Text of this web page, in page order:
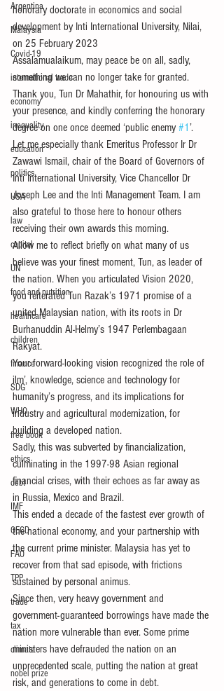
Argentina
Malaysia
Covid-19
international trade
economy
inequality
education
politics
USA
law
capital
UN
food and nutrition
healthcare
children
finance
SDG
WHO
free book
ethics
debt
IMF
OECD
FAO
TPP
trade
tax
climate
nobel prize
honorary doctorate in economics and social
development by Inti International University, Nilai,
on 25 February 2023
Assalamualaikum, may peace be on all, sadly,
something we can no longer take for granted.
Thank you, Tun Dr Mahathir, for honouring us with
your presence, and kindly conferring the honorary
degree on one once deemed ‘public enemy #1’.
Let me especially thank Emeritus Professor Ir Dr
Zawawi Ismail, chair of the Board of Governors of
Inti International University, Vice Chancellor Dr
Joseph Lee and the Inti Management Team. I am
also grateful to those here to honour others
receiving their own awards this morning.
Allow me to reflect briefly on what many of us
believe was your finest moment, Tun, as leader of
the nation. When you articulated Vision 2020,
you reiterated Tun Razak’s 1971 promise of a
united Malaysian nation, with its roots in Dr
Burhanuddin Al-Helmy’s 1947 Perlembagaan
Rakyat.
Your forward-looking vision recognized the role of
ilm’, knowledge, science and technology for
humanity’s progress, and its implications for
industry and agricultural modernization, for
building a developed nation.
Sadly, this was subverted by financialization,
culminating in the 1997-98 Asian regional
financial crises, with their echoes as far away as
in Russia, Mexico and Brazil.
This ended a decade of the fastest ever growth of
the national economy, and your partnership with
the current prime minister. Malaysia has yet to
recover from that sad episode, with frictions
sustained by personal animus.
Since then, very heavy government and
government-guaranteed borrowings have made the
nation more vulnerable than ever. Some prime
ministers have defrauded the nation on an
unprecedented scale, putting the nation at great
risk, and generations to come in debt.